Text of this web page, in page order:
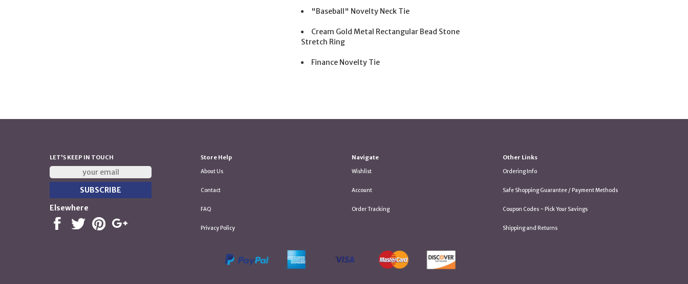
"Baseball" Novelty Neck Tie
Cream Gold Metal Rectangular Bead Stone
Stretch Ring
Finance Novelty Tie
LET'S KEEP IN TOUCH
Elsewhere
Store Help
About Us
Contact
FAQ
Privacy Policy
Navigate
Wishlist
Account
Order Tracking
Other Links
Ordering Info
Safe Shopping Guarantee / Payment Methods
Coupon Codes ~ Pick Your Savings
Shipping and Returns